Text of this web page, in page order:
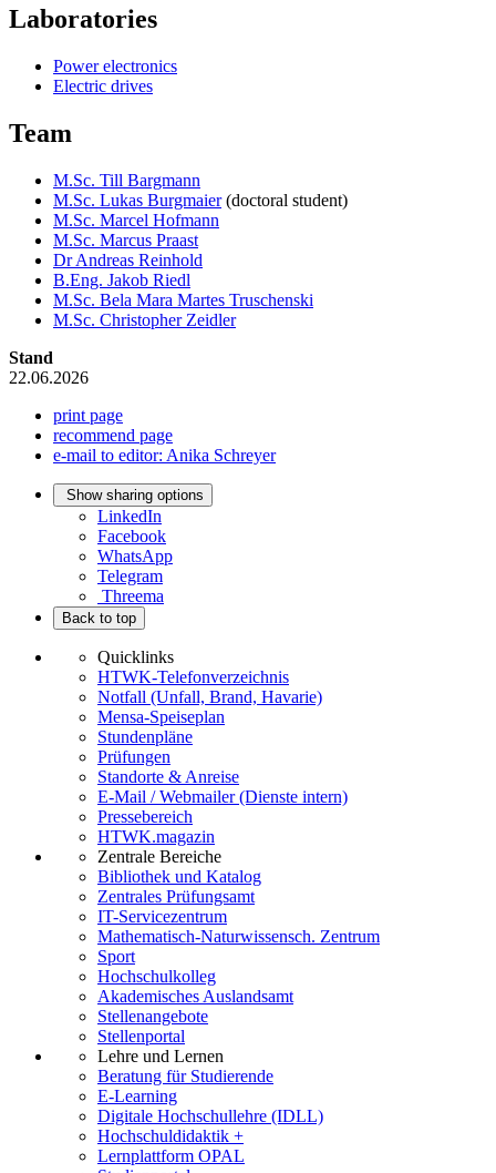
Laboratories
Power electronics
Electric drives
Team
M.Sc. Till Bargmann
M.Sc. Lukas Burgmaier(doctoral student)
M.Sc. Marcel Hofmann
M.Sc. Marcus Praast
Dr Andreas Reinhold
B.Eng. Jakob Riedl
M.Sc. Bela Mara Martes Truschenski
M.Sc. Christopher Zeidler
Stand
22.06.2026
print page
recommend page
e-mail to editor: Anika Schreyer
Show sharing options
LinkedIn
Facebook
WhatsApp
Telegram
Threema
Back to top
Quicklinks
HTWK-Telefonverzeichnis
Notfall (Unfall, Brand, Havarie)
Mensa-Speiseplan
Stundenpläne
Prüfungen
Standorte & Anreise
E-Mail / Webmailer (Dienste intern)
Pressebereich
HTWK.magazin
Zentrale Bereiche
Bibliothek und Katalog
Zentrales Prüfungsamt
IT-Servicezentrum
Mathematisch-Naturwissensch. Zentrum
Sport
Hochschulkolleg
Akademisches Auslandsamt
Stellenangebote
Stellenportal
Lehre und Lernen
Beratung für Studierende
E-Learning
Digitale Hochschullehre (IDLL)
Hochschuldidaktik +
Lernplattform OPAL